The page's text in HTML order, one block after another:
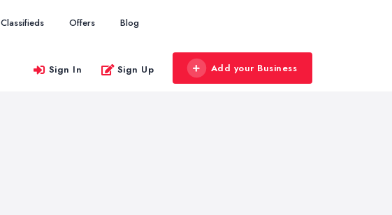
Classifieds Offers Blog
Sign In Sign Up Add your Business